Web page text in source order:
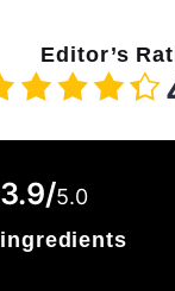
Editor’s
3.9/5.0
ingredients